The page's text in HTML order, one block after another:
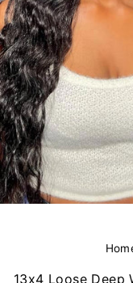
13x4 Loose Deep